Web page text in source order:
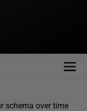
schema over time